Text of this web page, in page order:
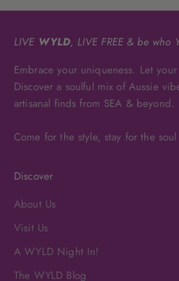
LIVE WYLD, LIVE FREE & be who
Embrace your uniqueness. Let
Discover a soulful mix of Aussie
artisanal finds from SEA & beyond.
Come for the style, stay for the soul
Discover
About Us
Visit Us
A WYLD Night In!
The WYLD Blog